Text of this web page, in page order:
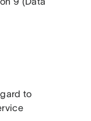
to